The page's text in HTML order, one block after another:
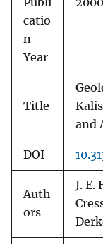
Publi
catio
n
Year
2000
Title
and
DOI
Auth
ors
J. E.